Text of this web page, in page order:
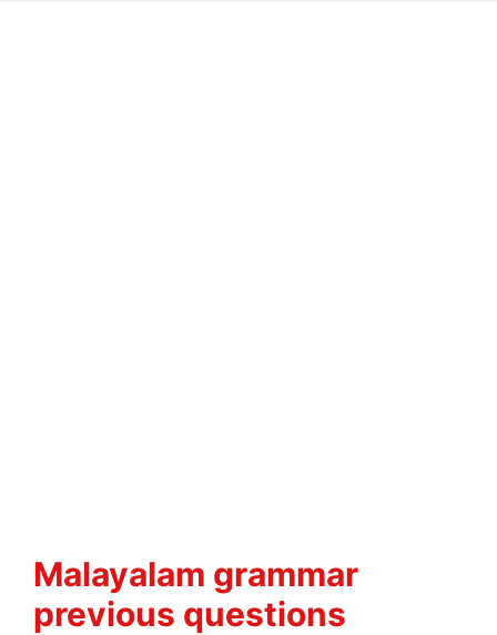
Malayalam grammar
previous questions